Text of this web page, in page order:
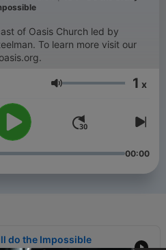
of Oasis Church led by
To learn more visit our
Volume 1 x
00:00
do the Impossible